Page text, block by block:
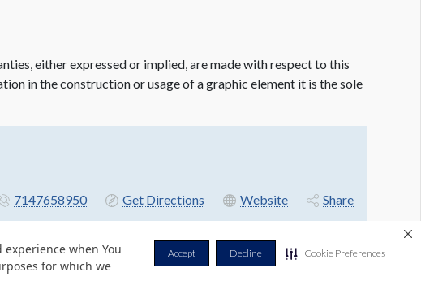
when You
for which we
Accept Decline Cookie Preferences
either expressed or implied, are made with respect to this
in the construction or usage of a graphic element it is the sole
7147658950 Get Directions Website Share